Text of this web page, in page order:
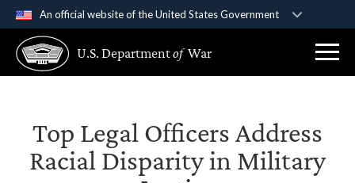
An official website of the United States Government
A .govwebsite belongs to an official government
organization in the United States.
Secure .gov websites use HTTPS
A lock ( )orhttps://means you’ve safely
connected to the .gov website. Share sensitive
U.S. Departmentof War
Top Legal Officers Address
Racial Disparity in Military